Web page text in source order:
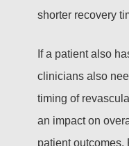
shorter recovery
If a patient also
clinicians also
timing of
an impact on
patient outcomes.